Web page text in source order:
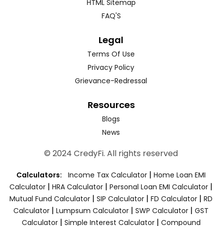
HTML Sitemap
FAQ'S
Legal
Terms Of Use
Privacy Policy
Grievance-Redressal
Resources
Blogs
News
© 2024 CredyFi. All rights reserved
Calculators: Income Tax Calculator | Home Loan EMI
Calculator | HRA Calculator | Personal Loan EMI Calculator |
Mutual Fund Calculator | SIP Calculator | FD Calculator | RD
Calculator | Lumpsum Calculator | SWP Calculator | GST
Calculator| Simple Interest Calculator| Compound